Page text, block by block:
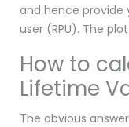
and hence provide
user (RPU). The
How to
Lifetime
The obvious